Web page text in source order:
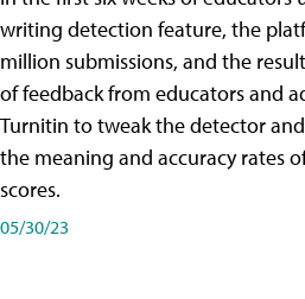
writing detection feature, the
million submissions, and the
of feedback from educators and
Turnitin to tweak the detector
the meaning and accuracy rates
scores.
05/30/23